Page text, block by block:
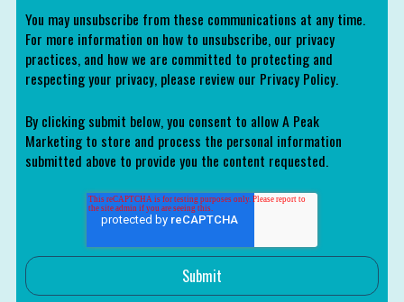
You may unsubscribe from these communications at any time.
For more information on how to unsubscribe, our privacy
practices, and how we are committed to protecting and
respecting your privacy, please review our Privacy Policy.
By clicking submit below, you consent to allow A Peak
Marketing to store and process the personal information
submitted above to provide you the content requested.